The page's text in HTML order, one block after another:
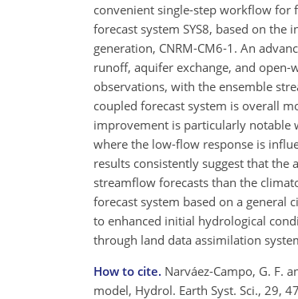
convenient single-step workflow for
forecast system SYS8, based on
generation, CNRM‐CM6‐1. An
runoff, aquifer exchange, and
observations, with the ensemble
coupled forecast system is overall
improvement is particularly notable
where the low-flow response is
results consistently suggest that the
streamflow forecasts than the
forecast system based on a
to enhanced initial hydrological
through land data assimilation
How to cite. Narváez-Campo, G. F.
model, Hydrol. Earth Syst. Sci., 29,